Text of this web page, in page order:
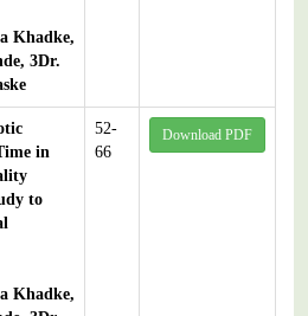
Khadke,
3Dr.
in
to
Khadke,
52-
66
Download PDF